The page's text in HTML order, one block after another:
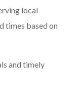
local
times based on
and timely